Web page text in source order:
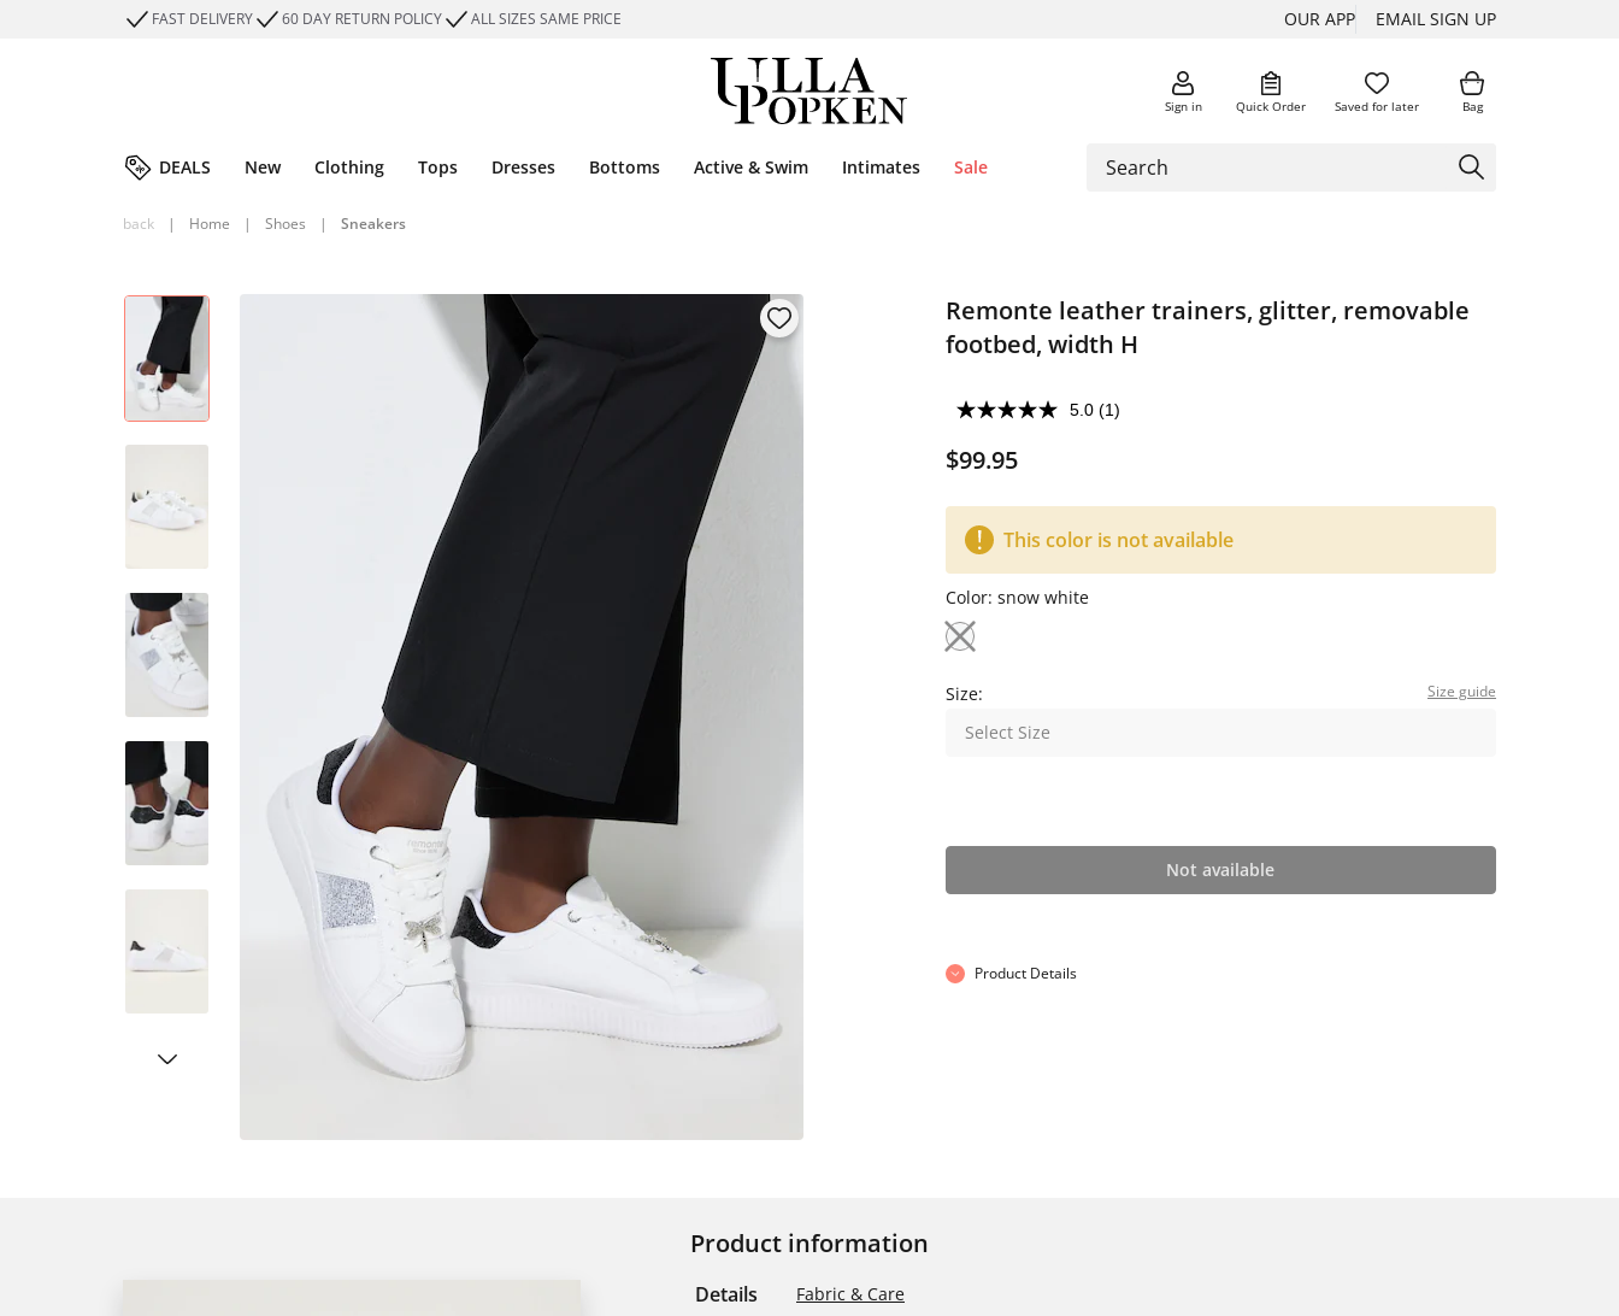
FAST DELIVERY 60 DAY RETURN POLICY ALL SIZES SAME PRICE OUR APP EMAIL SIGN UP
Sign in Quick Order Saved for later Bag
DEALS New Clothing Tops Dresses Bottoms Active & Swim Intimates Sale
back | Home | Shoes | Sneakers
Remonte leather trainers, glitter, removable
footbed, width H
5.0 (1)
$99.95
This color is not available
Color: snow white
Size: Size guide
Select Size
Not available
Product Details
Product information
Details Fabric & Care